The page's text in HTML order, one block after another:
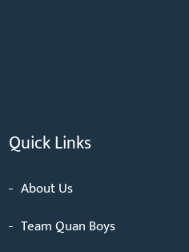
Quick Links
About Us
Team Quan Boys